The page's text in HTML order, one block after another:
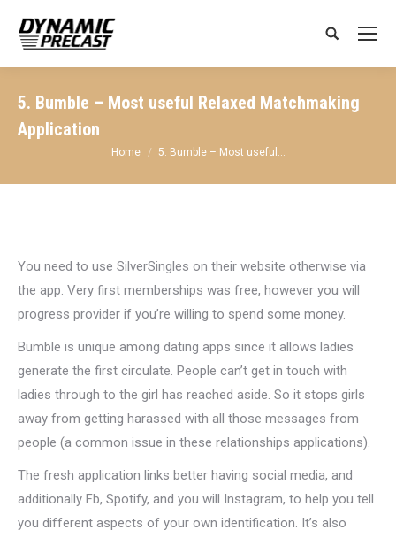
Search:
5. Bumble – Most useful Relaxed Matchmaking
Application
You are here:
Home 5. Bumble – Most useful…
You need to use SilverSingles on their website otherwise via
the app. Very first memberships was free, however you will
progress provider if you’re willing to spend some money.
Bumble is unique among dating apps since it allows ladies
generate the first circulate. People can’t get in touch with
ladies through to the girl has reached aside. So it stops girls
away from getting harassed with all those messages from
people (a common issue in these relationships applications).
The fresh application links better having social media, and
additionally Fb, Spotify, and you will Instagram, to help you tell
you different aspects of your own identification. It’s also